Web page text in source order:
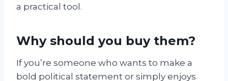
a practical tool.
Why should you buy them?
If you’re someone who wants to make a
bold political statement or simply enjoys